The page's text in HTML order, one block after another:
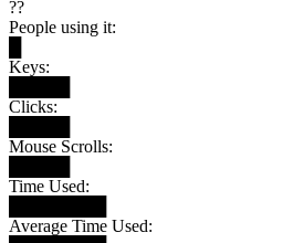
??
People using it:
Keys:
Clicks:
Mouse Scrolls:
Time Used:
Average Time Used: